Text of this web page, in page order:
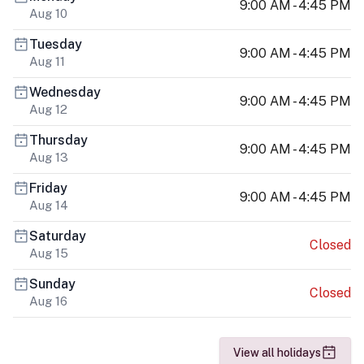
Aug 10
9:00 AM - 4:45 PM
Tuesday
Aug 11
9:00 AM - 4:45 PM
Wednesday
Aug 12
9:00 AM - 4:45 PM
Thursday
Aug 13
9:00 AM - 4:45 PM
Friday
Aug 14
9:00 AM - 4:45 PM
Saturday
Aug 15
Closed
Sunday
Aug 16
Closed
View all holidays